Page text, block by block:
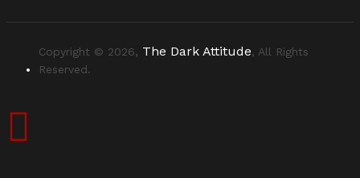
Copyright © 2026, The Dark Attitude, All Rights
Reserved.